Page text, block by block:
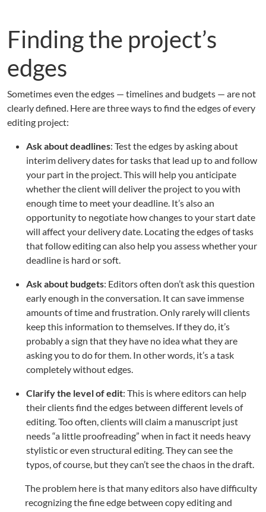
Finding the project’s
edges
Sometimes even the edges — timelines and budgets — are not
clearly defined. Here are three ways to find the edges of every
editing project:
Ask about deadlines: Test the edges by asking about
interim delivery dates for tasks that lead up to and follow
your part in the project. This will help you anticipate
whether the client will deliver the project to you with
enough time to meet your deadline. It’s also an
opportunity to negotiate how changes to your start date
will affect your delivery date. Locating the edges of tasks
that follow editing can also help you assess whether your
deadline is hard or soft.
Ask about budgets: Editors often don’t ask this question
early enough in the conversation. It can save immense
amounts of time and frustration. Only rarely will clients
keep this information to themselves. If they do, it’s
probably a sign that they have no idea what they are
asking you to do for them. In other words, it’s a task
completely without edges.
Clarify the level of edit: This is where editors can help
their clients find the edges between different levels of
editing. Too often, clients will claim a manuscript just
needs “a little proofreading” when in fact it needs heavy
stylistic or even structural editing. They can see the
typos, of course, but they can’t see the chaos in the draft.
The problem here is that many editors also have difficulty
recognizing the fine edge between copy editing and